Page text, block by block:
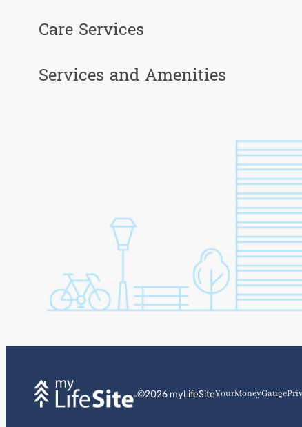
Care Services
Services and Amenities
©2026 myLifeSiteYourMoneyGauge